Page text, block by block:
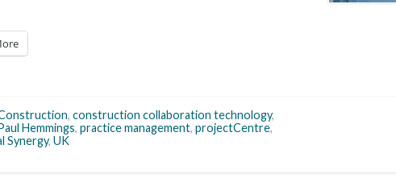
, construction collaboration technology,
Hemmings, practice management, projectCentre,
Synergy, UK